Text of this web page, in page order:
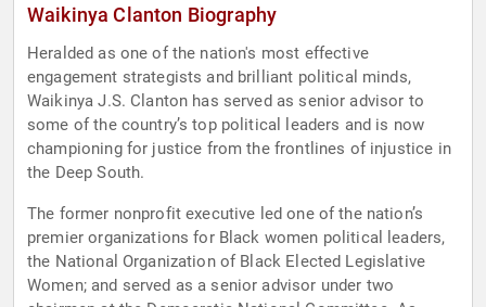
Waikinya Clanton Biography
Heralded as one of the nation's most effective
engagement strategists and brilliant political minds,
Waikinya J.S. Clanton has served as senior advisor to
some of the country’s top political leaders and is now
championing for justice from the frontlines of injustice in
the Deep South.
The former nonprofit executive led one of the nation’s
premier organizations for Black women political leaders,
the National Organization of Black Elected Legislative
Women; and served as a senior advisor under two